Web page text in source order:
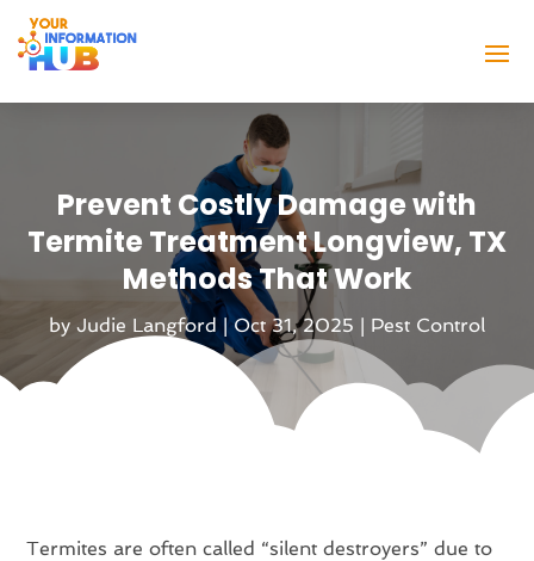
Prevent Costly Damage with
Termite Treatment Longview, TX
Methods That Work
by Judie Langford |Oct 31, 2025 | Pest Control
Termites are often called “silent destroyers” due to